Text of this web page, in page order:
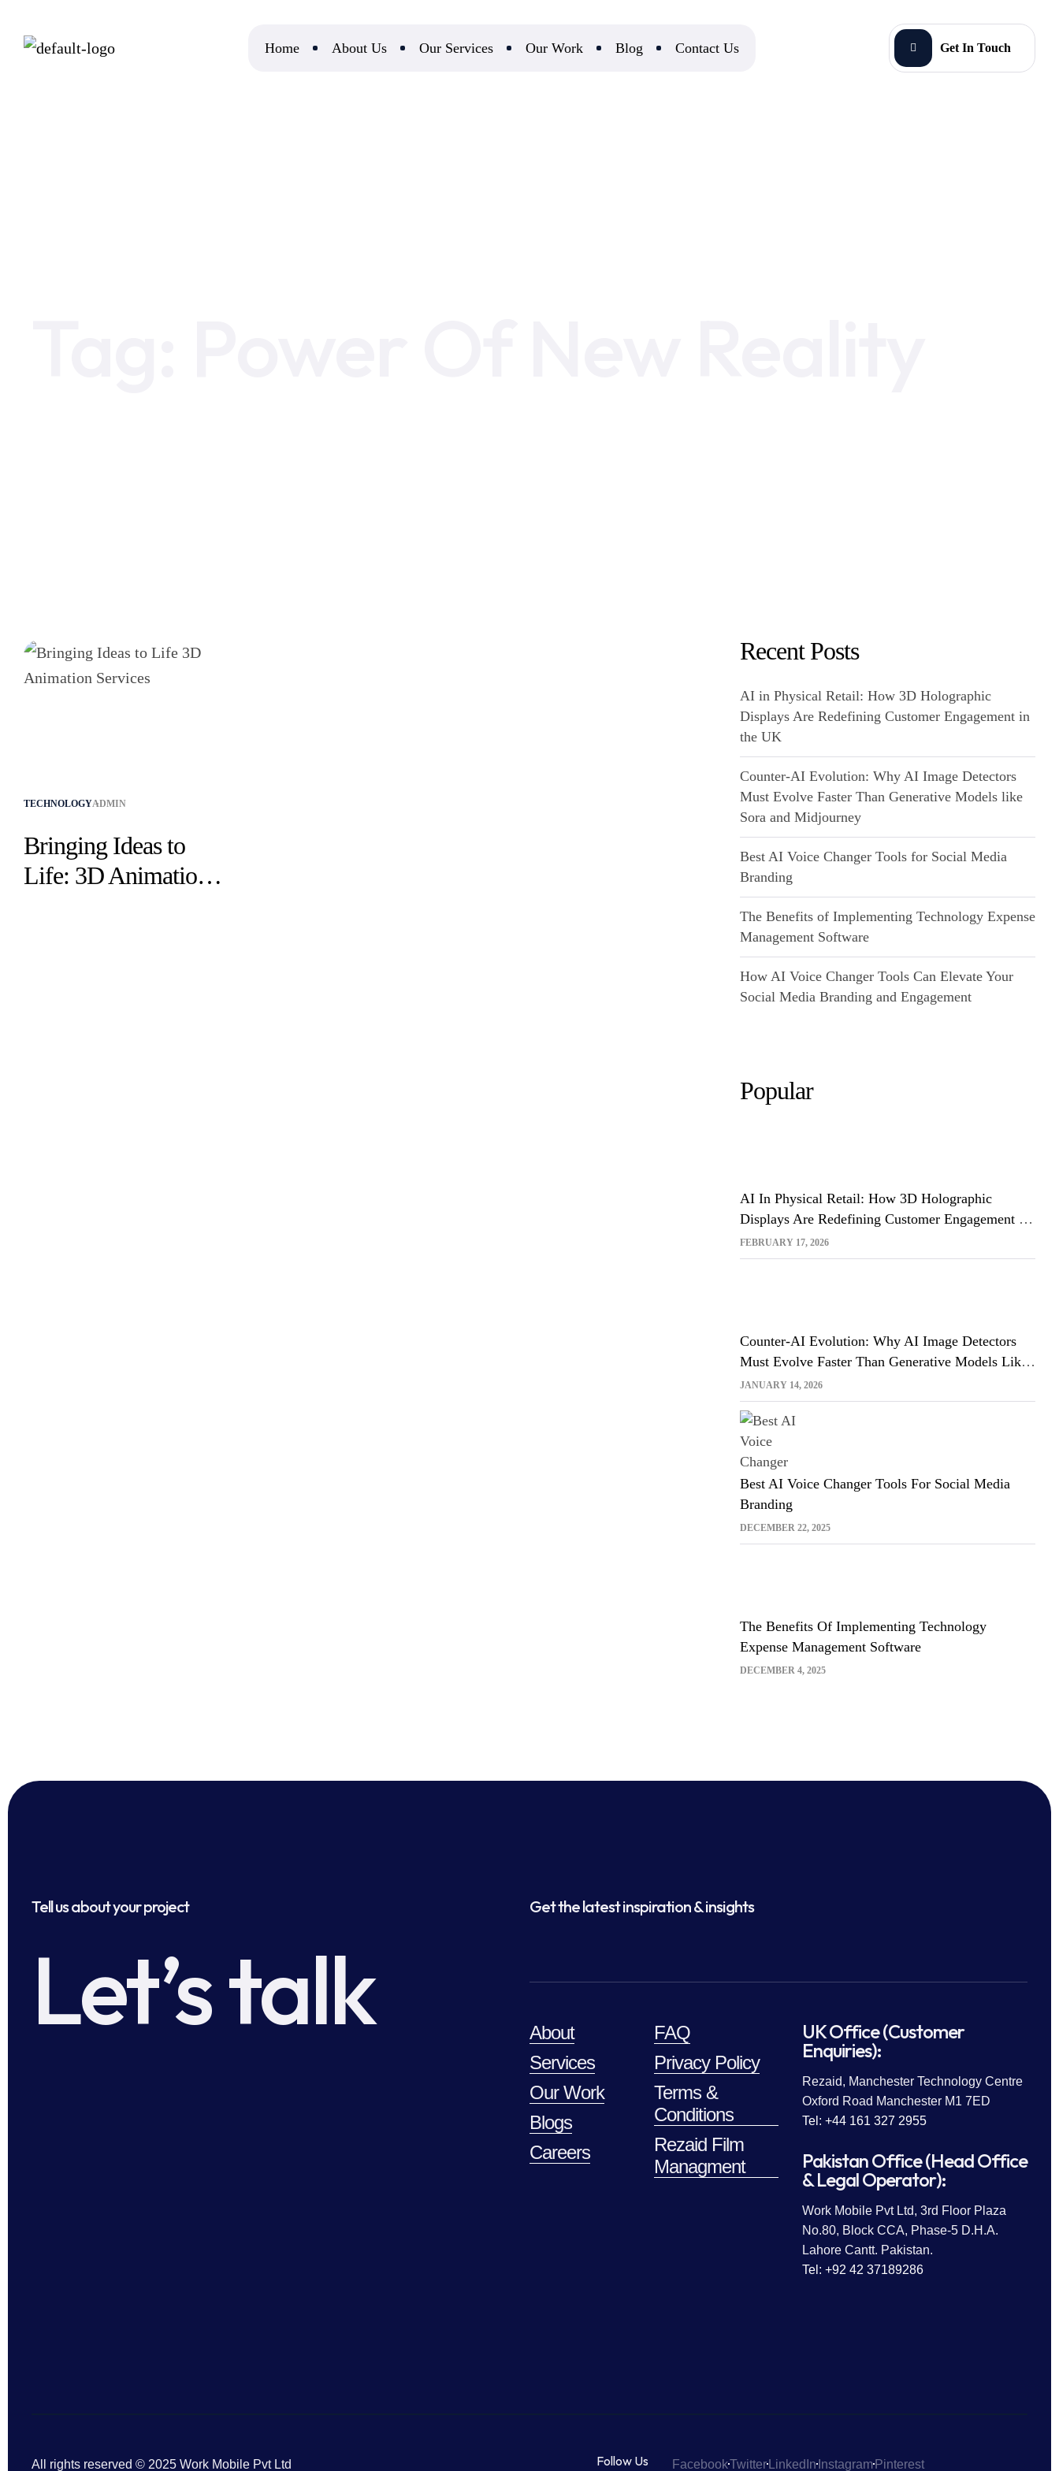
Home About Us Our Services Our Work Blog Contact Us Get In Touch
TECHNOLOGYADMIN
Bringing Ideas to
Life: 3D Animation
Recent Posts
AI in Physical Retail: How 3D Holographic
Displays Are Redefining Customer Engagement in
the UK
Counter-AI Evolution: Why AI Image Detectors
Must Evolve Faster Than Generative Models like
Sora and Midjourney
Best AI Voice Changer Tools for Social Media
Branding
The Benefits of Implementing Technology Expense
Management Software
How AI Voice Changer Tools Can Elevate Your
Social Media Branding and Engagement
Popular
FEBRUARY 17, 2026
AI In Physical Retail: How 3D Holographic
Displays Are Redefining Customer Engagement In
The UK
JANUARY 14, 2026
Counter-AI Evolution: Why AI Image Detectors
Must Evolve Faster Than Generative Models Like
Sora And Midjourney
DECEMBER 22, 2025
Best AI Voice Changer Tools For Social Media
Branding
DECEMBER 4, 2025
The Benefits Of Implementing Technology
Expense Management Software
Tell us about your project
Let’s talk
Get the latest inspiration & insights
About
Services
Our Work
Blogs
Careers
FAQ
Privacy Policy
Terms &
Conditions
Rezaid Film
Managment
UK Office (Customer
Enquiries):
Rezaid, Manchester Technology Centre
Oxford Road Manchester M1 7ED
Tel: +44 161 327 2955
Pakistan Office (Head Office
& Legal Operator):
Work Mobile Pvt Ltd, 3rd Floor Plaza
No.80, Block CCA, Phase-5 D.H.A.
Lahore Cantt. Pakistan.
Tel: +92 42 37189286
All rights reserved © 2025 Work Mobile Pvt Ltd Follow Us FacebookTwitterLinkedInInstagramPinterest